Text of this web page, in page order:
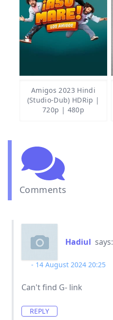
Amigos 2023 Hindi
(Studio-Dub) HDRip |
720p | 480p
Comments
Hadiul says:
14 August 2024 20:25
Can't find G- link
REPLY